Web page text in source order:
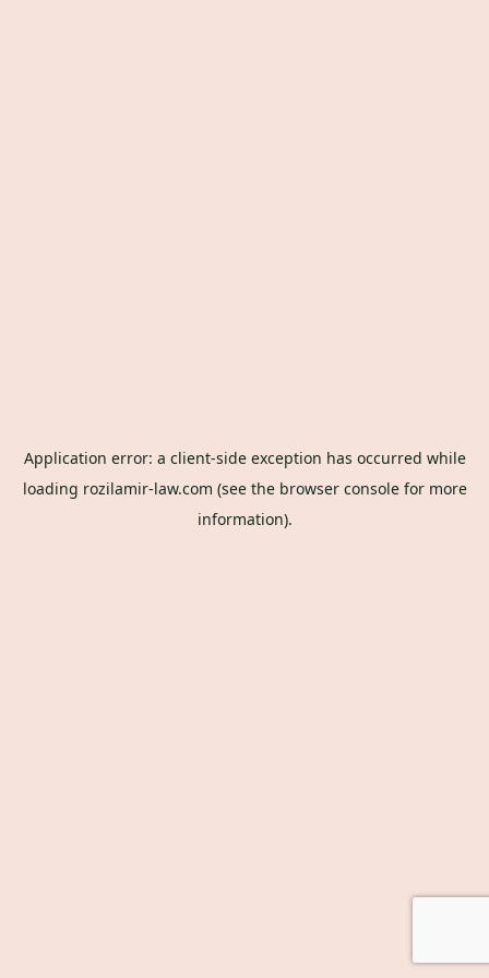
Application error: a client-side exception has occurred while
loading rozilamir-law.com (see the browser consolefor more
information).